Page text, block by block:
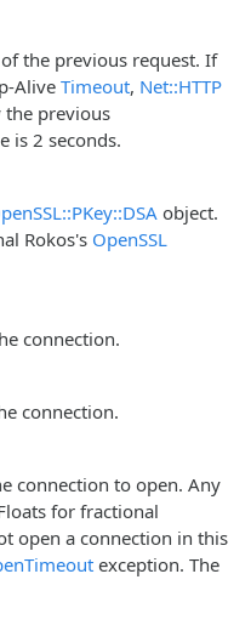
the previous request. If
Alive Timeout, Net::HTTP
the previous
is 2 seconds.
object.
Rokos's OpenSSL
connection.
connection.
connection to open. Any
for fractional
open a connection in this
exception. The